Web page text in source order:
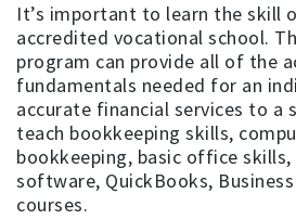
It’s important to learn the skill
accredited vocational school.
program can provide all of the
fundamentals needed for an
accurate financial services to a
teach bookkeeping skills,
bookkeeping, basic office
software, QuickBooks,
courses.